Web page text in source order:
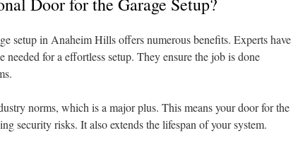
setup in Anaheim Hills offers numerous benefits. Experts have
needed for a effortless setup. They ensure the job is done
norms, which is a major plus. This means your door for the
security risks. It also extends the lifespan of your system.